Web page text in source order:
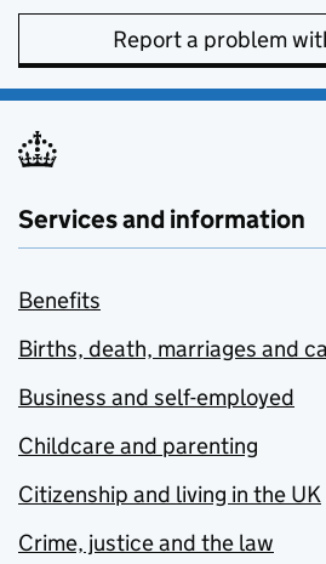
Report a problem
Services and information
Benefits
Births, death, marriages and
Business and self-employed
Childcare and parenting
Citizenship and living in the UK
Crime, justice and the law